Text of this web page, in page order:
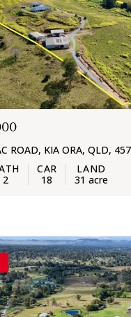
ROAD, KIA ORA, QLD,
2 18 31 acre